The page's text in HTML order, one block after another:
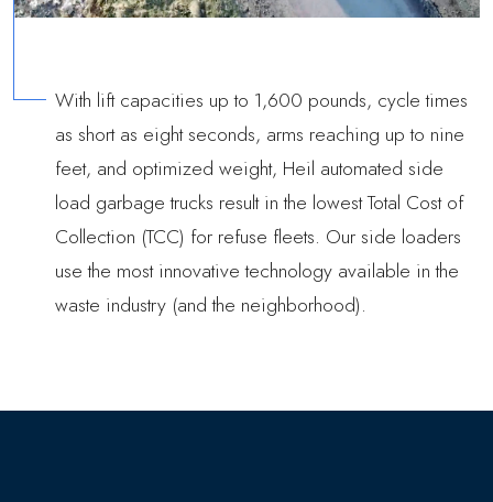
With lift capacities up to 1,600 pounds, cycle times
as short as eight seconds, arms reaching up to nine
feet, and optimized weight, Heil automated side
load garbage trucks result in the lowest Total Cost of
Collection (TCC) for refuse fleets. Our side loaders
use the most innovative technology available in the
waste industry (and the neighborhood).